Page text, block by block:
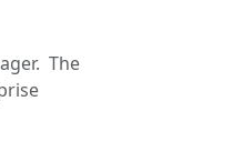
The